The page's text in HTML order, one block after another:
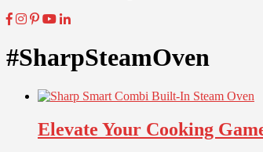
#SharpSteamOven
Elevate Your Cooking